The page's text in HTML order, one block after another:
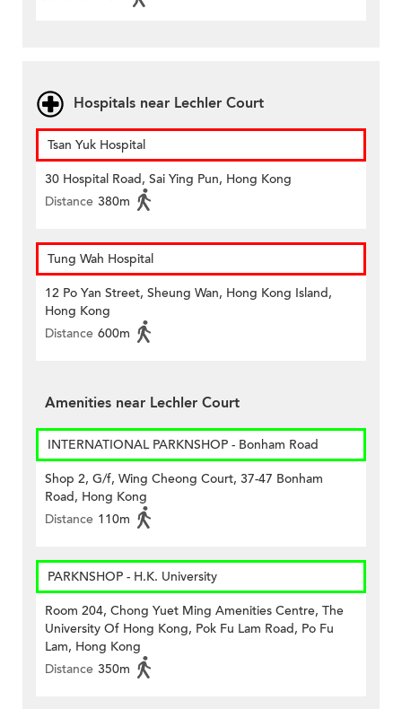
Hospitals near Lechler Court
Tsan Yuk Hospital
30 Hospital Road, Sai Ying Pun, Hong Kong
Distance 380m
Tung Wah Hospital
12 Po Yan Street, Sheung Wan, Hong Kong Island,
Hong Kong
Distance 600m
Amenities near Lechler Court
INTERNATIONAL PARKNSHOP - Bonham Road
Shop 2, G/f, Wing Cheong Court, 37-47 Bonham
Road, Hong Kong
Distance 110m
PARKNSHOP - H.K. University
Room 204, Chong Yuet Ming Amenities Centre, The
University Of Hong Kong, Pok Fu Lam Road, Po Fu
Lam, Hong Kong
Distance 350m